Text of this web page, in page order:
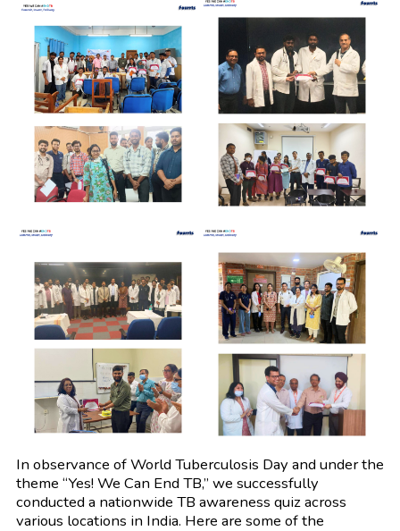
In observance of World Tuberculosis Day and under the
theme “Yes! We Can End TB,” we successfully
conducted a nationwide TB awareness quiz across
various locations in India. Here are some of the